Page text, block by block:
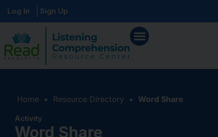
Log In Sign Up
Home • Resource Directory • Word Share
Activity
Word Share